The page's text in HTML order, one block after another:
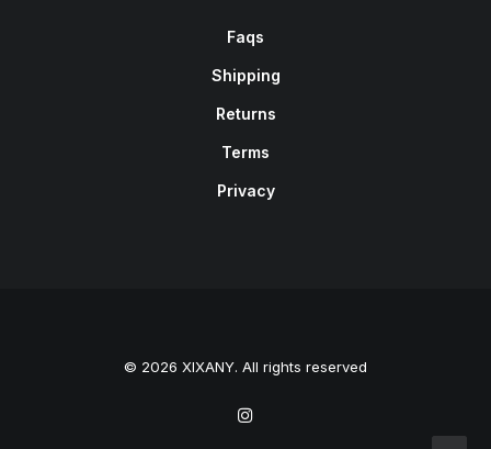
Faqs
Shipping
Returns
Terms
Privacy
© 2026 XIXANY. All rights reserved